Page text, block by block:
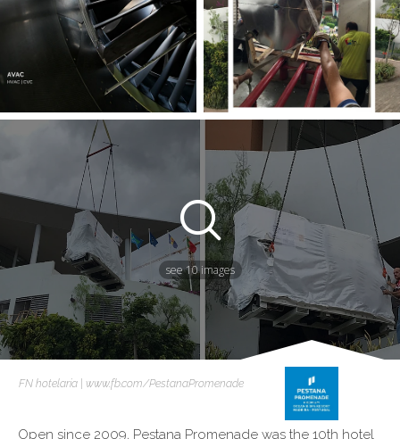
see 10 images
FN hotelaria | www.fb.com/PestanaPromenade
Open since 2009, Pestana Promenade was the 10th hotel